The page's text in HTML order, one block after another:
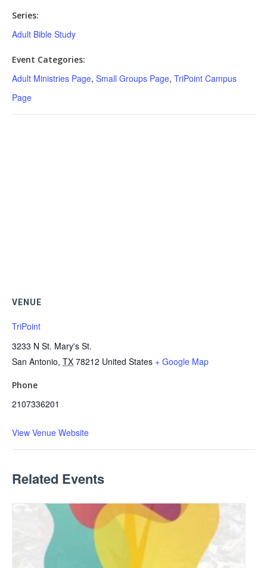
Series:
Adult Bible Study
Event Categories:
Adult Ministries Page, Small Groups Page, TriPoint Campus
Page
VENUE
TriPoint
3233 N St. Mary's St.
San Antonio, TX 78212 United States + Google Map
Phone
2107336201
View Venue Website
Related Events